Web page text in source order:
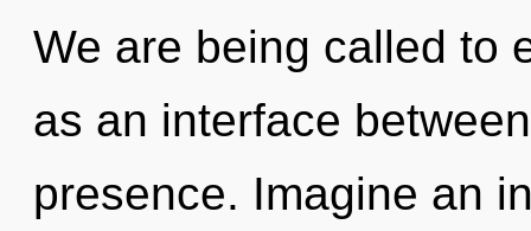
We are being called to
as an interface
presence. Imagine an